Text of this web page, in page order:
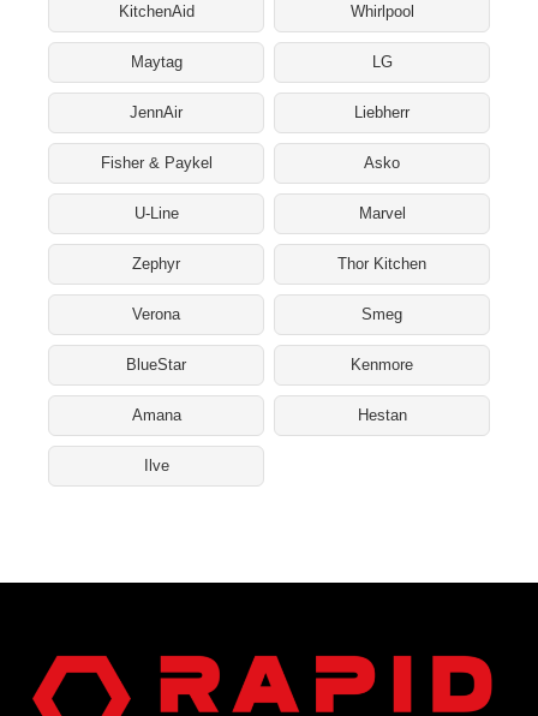
KitchenAid Whirlpool
Maytag LG
JennAir Liebherr
Fisher & Paykel Asko
U-Line Marvel
Zephyr Thor Kitchen
Verona Smeg
BlueStar Kenmore
Amana Hestan
Ilve